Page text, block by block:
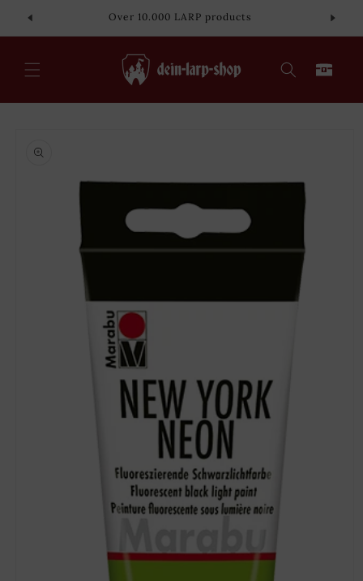
content
Over 10.000 LARP products
Cart
information